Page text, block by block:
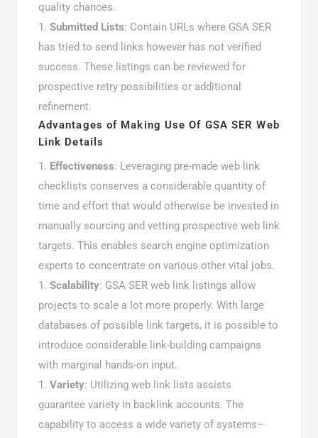
quality chances.
Submitted Lists: Contain URLs where GSA SER
has tried to send links however has not verified
success. These listings can be reviewed for
prospective retry possibilities or additional
refinement.
Advantages of Making Use Of GSA SER Web
Link Details
Effectiveness: Leveraging pre-made web link
checklists conserves a considerable quantity of
time and effort that would otherwise be invested in
manually sourcing and vetting prospective web link
targets. This enables search engine optimization
experts to concentrate on various other vital jobs.
Scalability: GSA SER web link listings allow
projects to scale a lot more properly. With large
databases of possible link targets, it is possible to
introduce considerable link-building campaigns
with marginal hands-on input.
Variety: Utilizing web link lists assists
guarantee variety in backlink accounts. The
capability to access a wide variety of systems–